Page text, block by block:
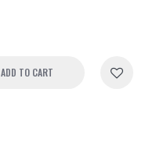
ADD TO CART